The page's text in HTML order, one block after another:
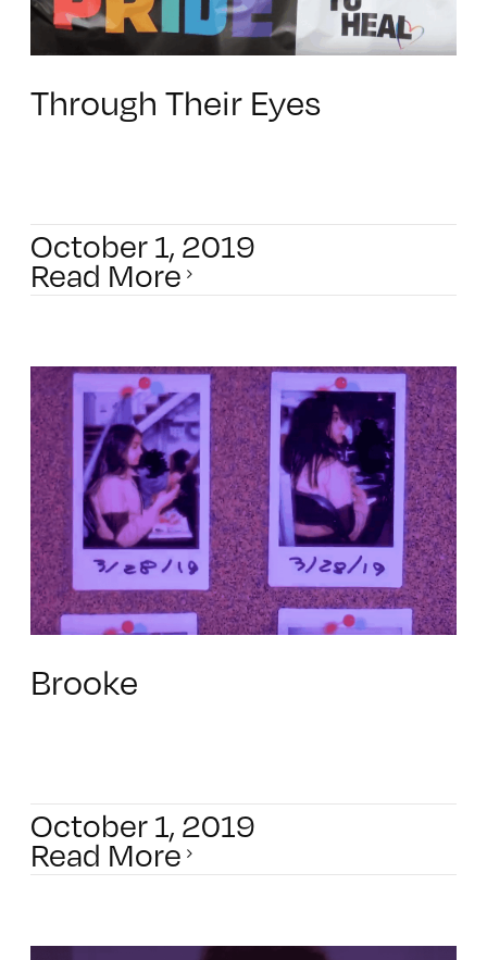
Through Their Eyes
October 1, 2019
Read More
Brooke
October 1, 2019
Read More